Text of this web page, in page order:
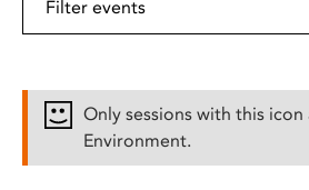
Only sessions with this icon
Environment.